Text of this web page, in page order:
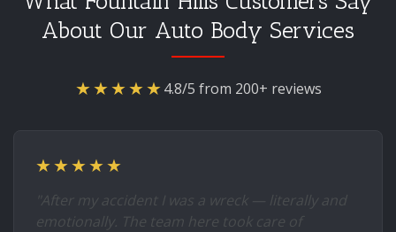
About Our Auto Body Services
★★★★★4.8/5 from 200+ reviews
★★★★★
"After my accident I was a wreck — literally and
emotionally. The team here took care of